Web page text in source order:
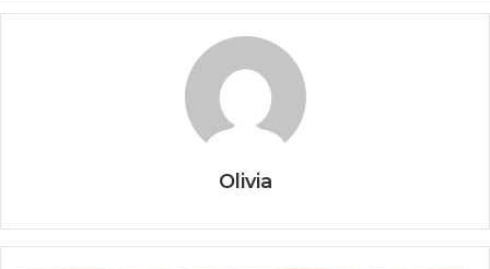
Olivia